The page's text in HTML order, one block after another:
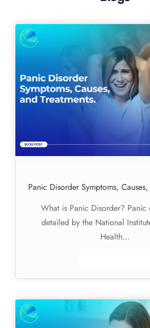
Panic Disorder Symptoms, Causes,
What is Panic Disorder? Panic
detailed by the National
Health…